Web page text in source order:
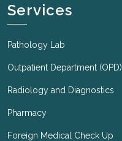
Services
Pathology Lab
Outpatient Department (OPD)
Radiology and Diagnostics
Pharmacy
Foreign Medical Check Up